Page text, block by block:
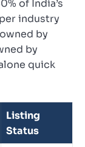
of India’s
industry
by
by
quick
Listing
Status